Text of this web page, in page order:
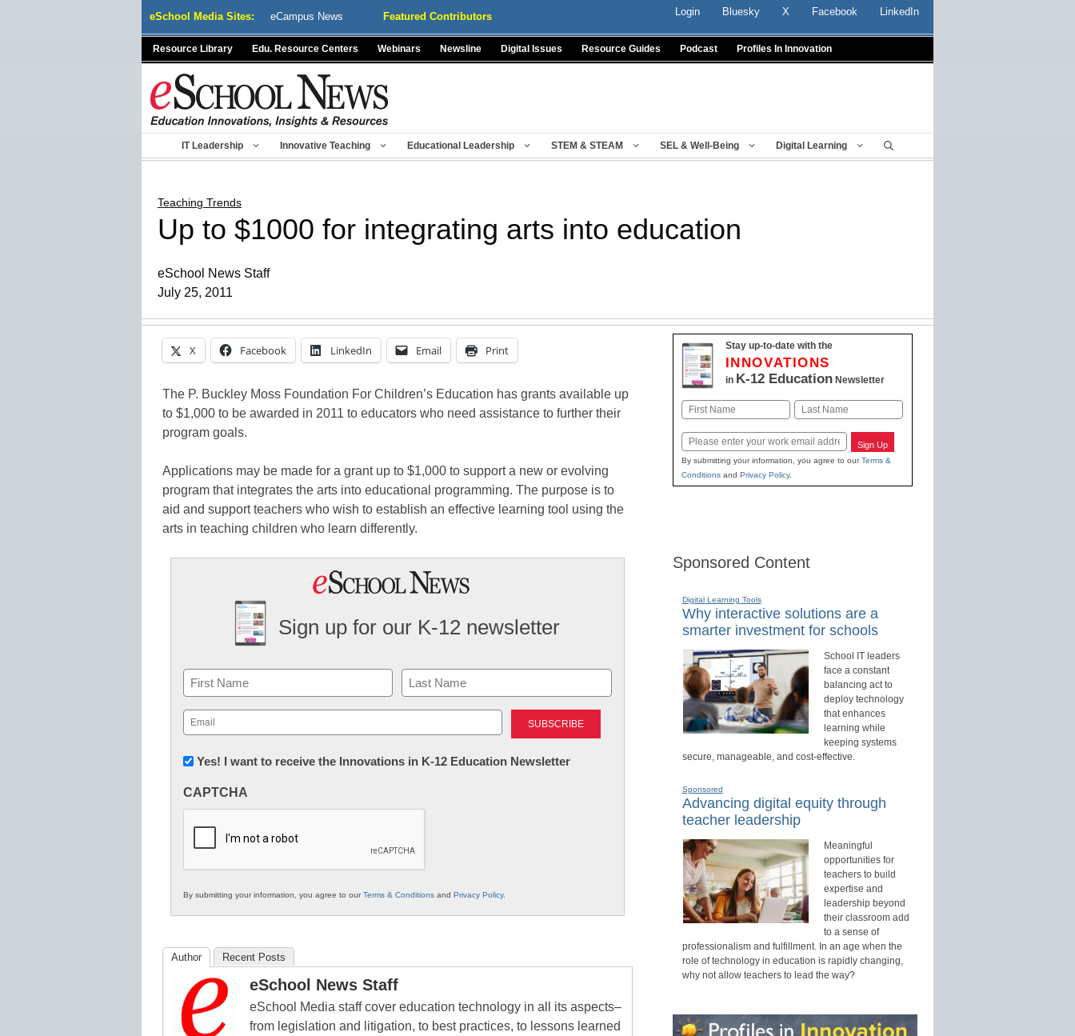
eSchool Media Sites: eCampus News Featured Contributors Login Bluesky X Facebook LinkedIn
Resource Library Edu. Resource Centers Webinars Newsline Digital Issues Resource Guides Podcast Profiles In Innovation
IT Leadership Innovative Teaching Educational Leadership STEM & STEAM SEL & Well-Being Digital Learning
Teaching Trends
Up to $1000 for integrating arts into education
eSchool News Staff
July 25, 2011
X Facebook LinkedIn Email Print
The P. Buckley Moss Foundation For Children’s Education has grants available up
to $1,000 to be awarded in 2011 to educators who need assistance to further their
program goals.
Applications may be made for a grant up to $1,000 to support a new or evolving
program that integrates the arts into educational programming. The purpose is to
aid and support teachers who wish to establish an effective learning tool using the
arts in teaching children who learn differently.
Sign up for our K-12 newsletter
Name
First Last
Email
(Required)
Newsletter:
in
Education
Yes! I want to receive the Innovations in K-12 Education Newsletter
CAPTCHA
By submitting your information, you agree to ourTerms & Conditions and Privacy Policy.
Author Recent Posts
eSchool News Staff
eSchool Media staff cover education technology in all its aspects–
from legislation and litigation, to best practices, to lessons learned
Stay up-to-date with the
INNOVATIONS
in K-12 EducationNewsletter
Name
Email Sign Up
By submitting your information, you agree to ourTerms &
Conditionsand Privacy Policy.
Sponsored Content
Digital Learning Tools
Why interactive solutions are a
smarter investment for schools
School IT leaders
face a constant
balancing act to
deploy technology
that enhances
learning while
keeping systems
secure, manageable, and cost-effective.
Sponsored
Advancing digital equity through
teacher leadership
Meaningful
opportunities for
teachers to build
expertise and
leadership beyond
their classroom add
to a sense of
professionalism and fulfillment. In an age when the
role of technology in education is rapidly changing,
why not allow teachers to lead the way?